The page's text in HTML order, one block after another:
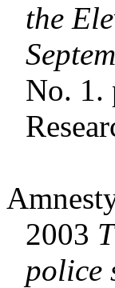
the
No. 1.
2003
police